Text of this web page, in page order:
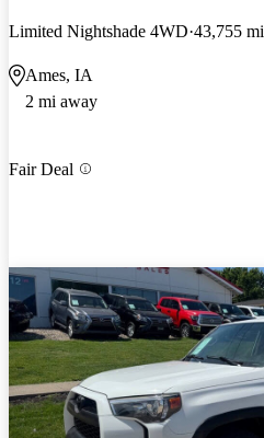
Limited Nightshade 4WD 43,755 mi
Ames, IA
2 mi away
Fair Deal